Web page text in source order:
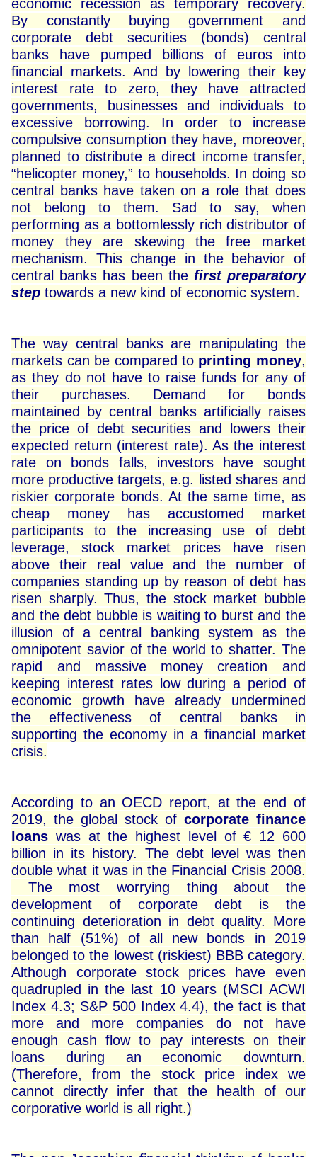
economic recession as temporary recovery.
By constantly buying government and
corporate debt securities (bonds) central
banks have pumped billions of euros into
financial markets. And by lowering their key
interest rate to zero, they have attracted
governments, businesses and individuals to
excessive borrowing. In order to increase
compulsive consumption they have, moreover,
planned to distribute a direct income transfer,
“helicopter money,” to households. In doing so
central banks have taken on a role that does
not belong to them. Sad to say, when
performing as a bottomlessly rich distributor of
money they are skewing the free market
mechanism. This change in the behavior of
central banks has been the first preparatory
step towards a new kind of economic system.
The way central banks are manipulating the
markets can be compared to printing money,
as they do not have to raise funds for any of
their purchases. Demand for bonds
maintained by central banks artificially raises
the price of debt securities and lowers their
expected return (interest rate). As the interest
rate on bonds falls, investors have sought
more productive targets, e.g. listed shares and
riskier corporate bonds. At the same time, as
cheap money has accustomed market
participants to the increasing use of debt
leverage, stock market prices have risen
above their real value and the number of
companies standing up by reason of debt has
risen sharply. Thus, the stock market bubble
and the debt bubble is waiting to burst and the
illusion of a central banking system as the
omnipotent savior of the world to shatter. The
rapid and massive money creation and
keeping interest rates low during a period of
economic growth have already undermined
the effectiveness of central banks in
supporting the economy in a financial market
crisis.
According to an OECD report, at the end of
2019, the global stock of corporate finance
loans was at the highest level of € 12 600
billion in its history. The debt level was then
double what it was in the Financial Crisis 2008.
The most worrying thing about the
development of corporate debt is the
continuing deterioration in debt quality. More
than half (51%) of all new bonds in 2019
belonged to the lowest (riskiest) BBB category.
Although corporate stock prices have even
quadrupled in the last 10 years (MSCI ACWI
Index 4.3; S&P 500 Index 4.4), the fact is that
more and more companies do not have
enough cash flow to pay interests on their
loans during an economic downturn.
(Therefore, from the stock price index we
cannot directly infer that the health of our
corporative world is all right.)